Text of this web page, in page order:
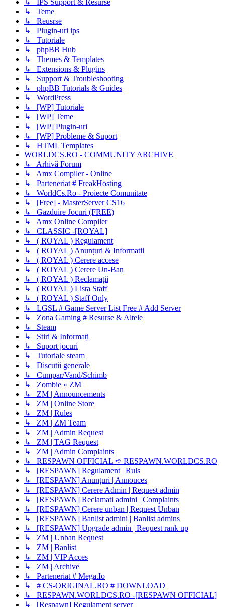
↳ Teme
↳ Reusrse
↳ Plugin-uri ips
↳ Tutoriale
↳ phpBB Hub
↳ Themes & Templates
↳ Extensions & Plugins
↳ Support & Troubleshooting
↳ phpBB Tutorials & Guides
↳ WordPress
↳ [WP] Tutoriale
↳ [WP] Teme
↳ [WP] Plugin-uri
↳ [WP] Probleme & Suport
↳ HTML Templates
WORLDCS.RO - COMMUNITY ARCHIVE
↳ Arhivă Forum
↳ Amx Compiler - Online
↳ Parteneriat # FreakHosting
↳ WorldCs.Ro - Proiecte Comunitate
↳ [Free] - MasterServer CS16
↳ Gazduire Jocuri (FREE)
↳ Amx Online Compiler
↳ CLASSIC -[ROYAL]
↳ ( ROYAL ) Regulament
↳ ( ROYAL ) Anunțuri & Informatii
↳ ( ROYAL ) Cerere accese
↳ ( ROYAL ) Cerere Un-Ban
↳ ( ROYAL ) Reclamații
↳ ( ROYAL ) Lista Staff
↳ ( ROYAL ) Staff Only
↳ LGSL # Game Server List Free # Add Server
↳ Zona Gaming # Resurse & Altele
↳ Steam
↳ Știri & Informați
↳ Suport jocuri
↳ Tutoriale steam
↳ Discutii generale
↳ Cumpar/Vand/Schimb
↳ Zombie » ZM
↳ ZM | Announcements
↳ ZM | Online Store
↳ ZM | Rules
↳ ZM | ZM Team
↳ ZM | Admin Request
↳ ZM | TAG Request
↳ ZM | Admin Complaints
↳ RESPAWN OFFICIAL ➪ RESPAWN.WORLDCS.RO
↳ [RESPAWN] Regulament | Ruls
↳ [RESPAWN] Anunțuri | Annouces
↳ [RESPAWN] Cerere Admin | Request admin
↳ [RESPAWN] Reclamati admini | Complaints
↳ [RESPAWN] Cerere unban | Request Unban
↳ [RESPAWN] Banlist admini | Banlist admins
↳ [RESPAWN] Upgrade admin | Request rank up
↳ ZM | Unban Request
↳ ZM | Banlist
↳ ZM | VIP Acces
↳ ZM | Archive
↳ Parteneriat # Mega.Io
↳ # CS-ORIGINAL.RO # DOWNLOAD
↳ RESPAWN.WORLDCS.RO -[RESPAWN OFFICIAL]
↳ [Respawn] Regulament server